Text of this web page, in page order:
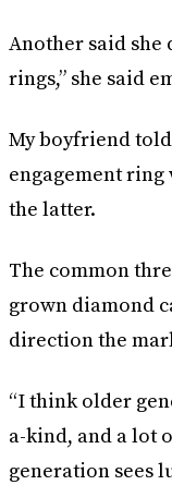
Another said she
rings,” she said
My boyfriend
engagement
the latter.
The common
grown diamond
direction the
“I think older
a-kind, and a lot
generation sees